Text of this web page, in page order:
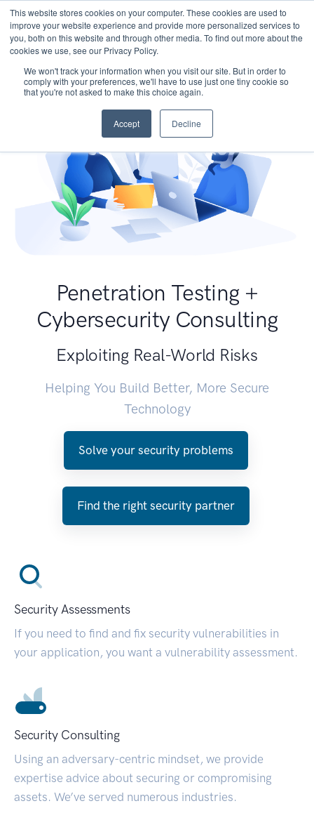
This website stores cookies on your computer. These cookies are used to
improve your website experience and provide more personalized services to
you, both on this website and through other media. To find out more about the
cookies we use, see our Privacy Policy.
We won't track your information when you visit our site. But in order to
comply with your preferences, we'll have to use just one tiny cookie so
that you're not asked to make this choice again.
Accept Decline
Penetration Testing +
Cybersecurity Consulting
Exploiting Real-World Risks
Helping You Build Better, More Secure
Technology
Solve your security problems
Find the right security partner
Security Assessments
If you need to find and fix security vulnerabilities in
your application, you want a vulnerability assessment.
Security Consulting
Using an adversary-centric mindset, we provide
expertise advice about securing or compromising
assets. We’ve served numerous industries.